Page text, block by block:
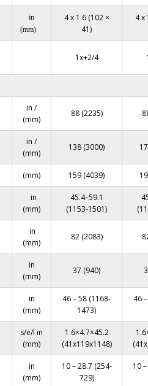
in
(mm)
4 x 1.6 (102 ×
41)
4 x
1x+2/4
in /
(mm)
88 (2235)
in /
(mm)
138 (3000)
(mm) 159 (4039)
in
(mm)
45.4–59.1
(1153-1501)
in
(mm)
82 (2083)
in
(mm)
37 (940)
in
(mm)
46 – 58 (1168-
1473)
46
s/e/l in
(mm)
1.6×4.7×45.2
(41x119x1148)
in
(mm)
10 – 28.7 (254-
729)
10